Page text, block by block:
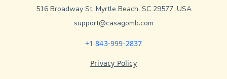
516 Broadway St, Myrtle Beach, SC 29577, USA
support@casagomb.com
+1 843-999-2837
Privacy Policy